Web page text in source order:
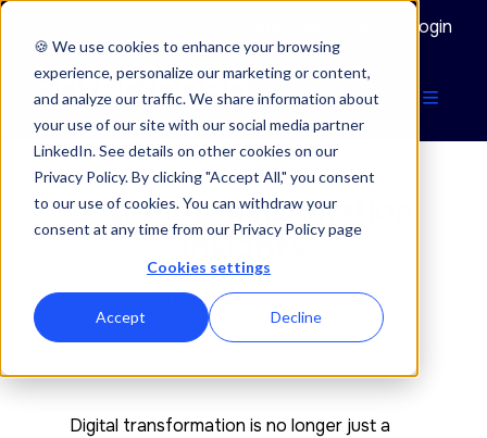
🍪 We use cookies to enhance your browsing
experience, personalize our marketing or content,
and analyze our traffic. We share information about
your use of our site with our social media partner
LinkedIn. See details on other cookies on our
Privacy Policy. By clicking "Accept All," you consent
to our use of cookies. You can withdraw your
consent at any time from our Privacy Policy page
Cookies settings
Accept Decline
Login
Digital transformation
insights
Trends shaping the future
Digital transformation is no longer just a